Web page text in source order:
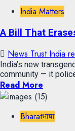
India Matters
A Bill That
News Trust India
India’s new
community — it
Read More
Bharatभाषा